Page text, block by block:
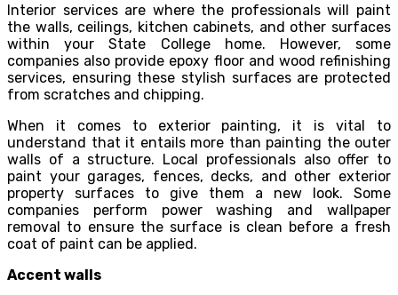
Interior services are where the professionals will paint
the walls, ceilings, kitchen cabinets, and other surfaces
within your State College home. However, some
companies also provide epoxy floor and wood refinishing
services, ensuring these stylish surfaces are protected
from scratches and chipping.
When it comes to exterior painting, it is vital to
understand that it entails more than painting the outer
walls of a structure. Local professionals also offer to
paint your garages, fences, decks, and other exterior
property surfaces to give them a new look. Some
companies perform power washing and wallpaper
removal to ensure the surface is clean before a fresh
coat of paint can be applied.
Accent walls